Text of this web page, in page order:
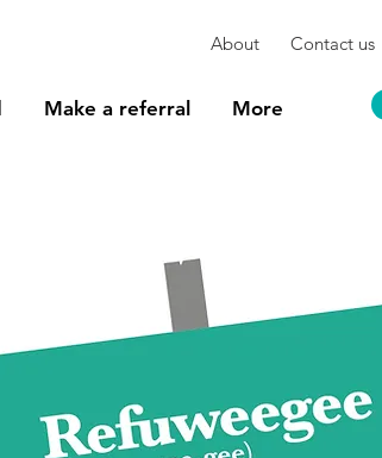
About Contact us
Make a referral More